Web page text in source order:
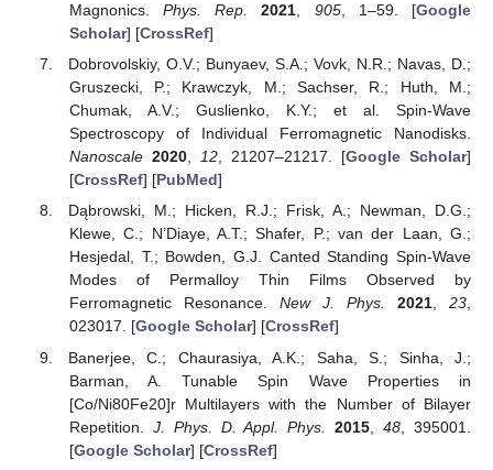
Magnonics.Phys. Rep. 2021 905, 1–59. [Google
Scholar] [CrossRef]
Dobrovolskiy, O.V.; Bunyaev, S.A.; Vovk, N.R.; Navas, D.;
Gruszecki, P.; Krawczyk, M.; Sachser, R.; Huth, M.;
Chumak, A.V.; Guslienko, K.Y.; et al. Spin-Wave
Spectroscopy of Individual Ferromagnetic Nanodisks.
Nanoscale 2020, 12, 21207–21217. [Google Scholar]
[CrossRef] [PubMed]
Dąbrowski, M.; Hicken, R.J.; Frisk, A.; Newman, D.G.;
Klewe, C.; N’Diaye, A.T.; Shafer, P.; van der Laan, G.;
Hesjedal, T.; Bowden, G.J. Canted Standing Spin-Wave
Modes of Permalloy Thin Films Observed by
Ferromagnetic Resonance. New J. Phys. 2021,23,
023017. [Google Scholar] [CrossRef]
Banerjee, C.; Chaurasiya, A.K.; Saha, S.; Sinha, J.;
Barman, A. Tunable Spin Wave Properties in
[Co/Ni80Fe20]r Multilayers with the Number of Bilayer
Repetition. J. Phys. D. Appl. Phys. 2015 ,48 , 395001.
[Google Scholar] [CrossRef]